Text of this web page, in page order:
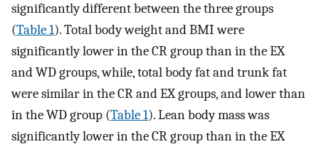
significantly different between the three groups
(Table 1). Total body weight and BMI were
significantly lower in the CR group than in the EX
and WD groups, while, total body fat and trunk fat
were similar in the CR and EX groups, and lower than
in the WD group (Table 1). Lean body mass was
significantly lower in the CR group than in the EX